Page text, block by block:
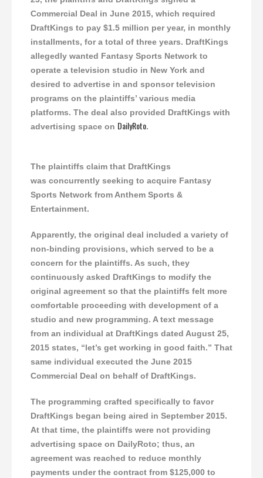
Commercial Deal in June 2015, which required
DraftKings to pay $1.5 million per year, in monthly
installments, for a total of three years. DraftKings
allegedly wanted Fantasy Sports Network to
operate a television studio in New York and
desired to advertise in and sponsor television
programs on the plaintiffs’ various media
platforms. The deal also provided DraftKings with
advertising space on DailyRoto.
The plaintiffs claim that DraftKings
was concurrently seeking to acquire Fantasy
Sports Network from Anthem Sports &
Entertainment.
Apparently, the original deal included a variety of
non-binding provisions, which served to be a
concern for the plaintiffs. As such, they
continuously asked DraftKings to modify the
original agreement so that the plaintiffs felt more
comfortable proceeding with development of a
studio and new programming. A text message
from an individual at DraftKings dated August 25,
2015 states, “let’s get working in good faith.” That
same individual executed the June 2015
Commercial Deal on behalf of DraftKings.
The programming crafted specifically to favor
DraftKings began being aired in September 2015.
At that time, the plaintiffs were not providing
advertising space on DailyRoto; thus, an
agreement was reached to reduce monthly
payments under the contract from $125,000 to